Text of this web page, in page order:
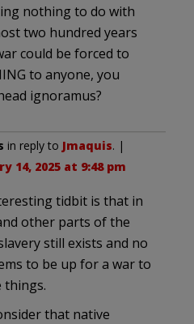
nothing to do with
two hundred years
could be forced to
to anyone, you
ignoramus?
in reply to Jmaquis. |
14, 2025 at 9:48 pm
tidbit is that in
other parts of the
still exists and no
to be up for a war to
things.
that native